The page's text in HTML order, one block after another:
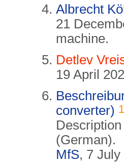
Albrecht
21
machine.
Detlev
19 April
converter) 1
(German).
MfS, 7